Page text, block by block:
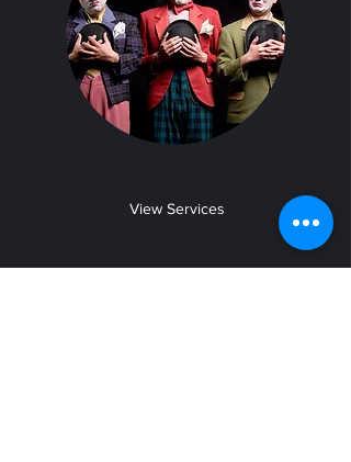
View Services